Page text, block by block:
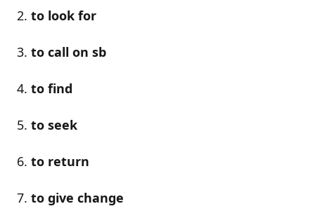
to look for
to call on sb
to find
to seek
to return
to give change